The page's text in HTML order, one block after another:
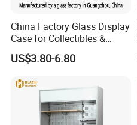
China Factory Glass Display
Case for Collectibles &
Home, Office, or Exhibition
Displays
US$3.80-6.80